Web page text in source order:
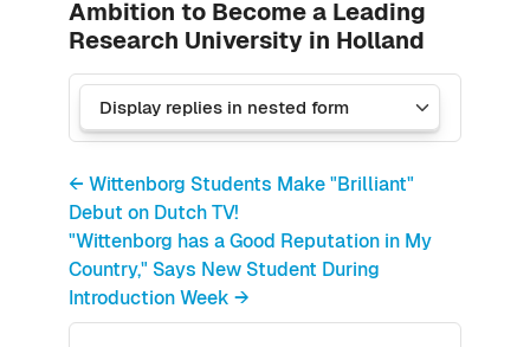
Ambition to Become a Leading
Research University in Holland
← Wittenborg Students Make "Brilliant"
Debut on Dutch TV!
"Wittenborg has a Good Reputation in My
Country," Says New Student During
Introduction Week →